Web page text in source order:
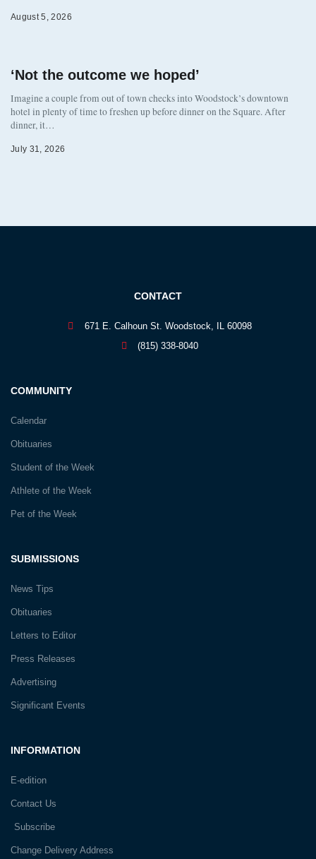
August 5, 2026
‘Not the outcome we hoped’
Imagine a couple from out of town checks into Woodstock’s downtown
hotel in plenty of time to freshen up before dinner on the Square. After
dinner, it…
July 31, 2026
INFORMATION
E-edition
Contact Us
Subscribe
Change Delivery Address
SUBMISSIONS
News Tips
Obituaries
Letters to Editor
Press Releases
Advertising
Significant Events
COMMUNITY
Calendar
Obituaries
Student of the Week
Athlete of the Week
Pet of the Week
CONTACT
671 E. Calhoun St. Woodstock, IL 60098
(815) 338-8040